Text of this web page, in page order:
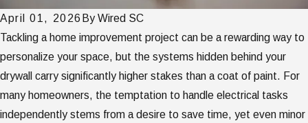
April 01, 2026 By Wired SC
Tackling a home improvement project can be a rewarding way to
personalize your space, but the systems hidden behind your
drywall carry significantly higher stakes than a coat of paint. For
many homeowners, the temptation to handle electrical tasks
independently stems from a desire to save time, yet even minor